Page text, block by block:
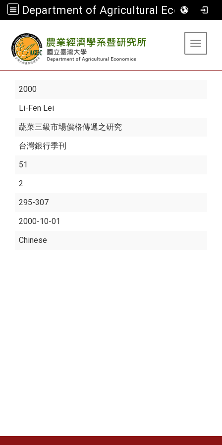
Department of Agricultural Economics
Toggle
2000
Li-Fen Lei
蔬菜三級市場價格傳遞之研究
台灣銀行季刊
51
2
295-307
2000-10-01
Chinese